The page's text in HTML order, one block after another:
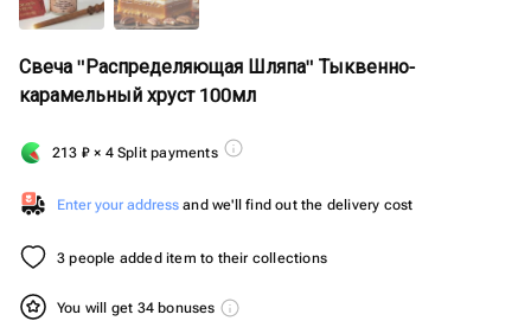
Свеча "Распределяющая Шляпа" Тыквенно-
карамельный хруст 100мл
213 ₽ × 4 Split payments
Enter your address and we'll find out the delivery cost
3 people added item to their collections
You will get 34 bonuses